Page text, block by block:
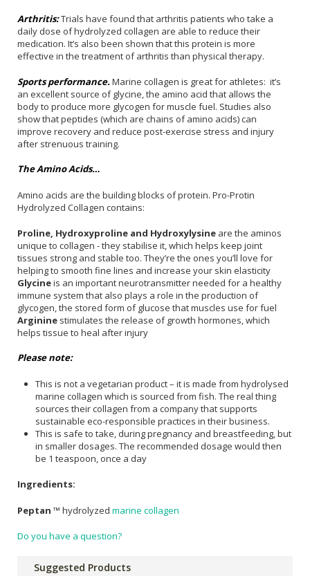
Arthritis:Trials have found that arthritis patients who take a
daily dose of hydrolyzed collagen are able to reduce their
medication. It’s also been shown that this protein is more
effective in the treatment of arthritis than physical therapy.
Sports performance.Marine collagen is great for athletes: it’s
an excellent source of glycine, the amino acid that allows the
body to produce more glycogen for muscle fuel. Studies also
show that peptides (which are chains of amino acids) can
improve recovery and reduce post-exercise stress and injury
after strenuous training.
The Amino Acids…
Amino acids are the building blocks of protein. Pro-Protin
Hydrolyzed Collagen contains:
Proline, Hydroxyproline and Hydroxylysine are the aminos
unique to collagen - they stabilise it, which helps keep joint
tissues strong and stable too. They’re the ones you’ll love for
helping to smooth fine lines and increase your skin elasticity
Glycineis an important neurotransmitter needed for a healthy
immune system that also plays a role in the production of
glycogen, the stored form of glucose that muscles use for fuel
Arginine stimulates the release of growth hormones, which
helps tissue to heal after injury
Please note:
This is not a vegetarian product – it is made from hydrolysed
marine collagen which is sourced from fish. The real thing
sources their collagen from a company that supports
sustainable eco-responsible practices in their business.
This is safe to take, during pregnancy and breastfeeding, but
in smaller dosages. The recommended dosage would then
be 1 teaspoon, once a day
Ingredients:
Peptan ™ hydrolyzed marine collagen
Do you have a question?
Suggested Products